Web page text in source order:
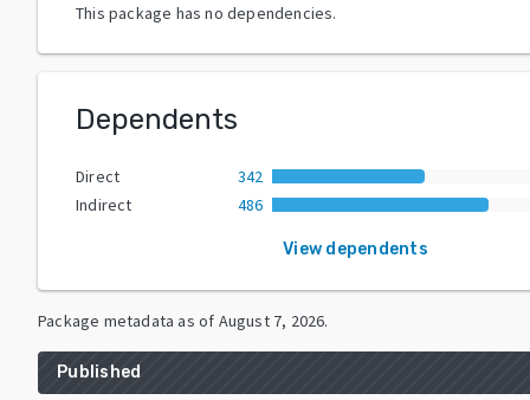
This package has no dependencies.
Dependents
Direct
342
Indirect
486
View dependents
Package metadata as of August 7, 2026.
Published